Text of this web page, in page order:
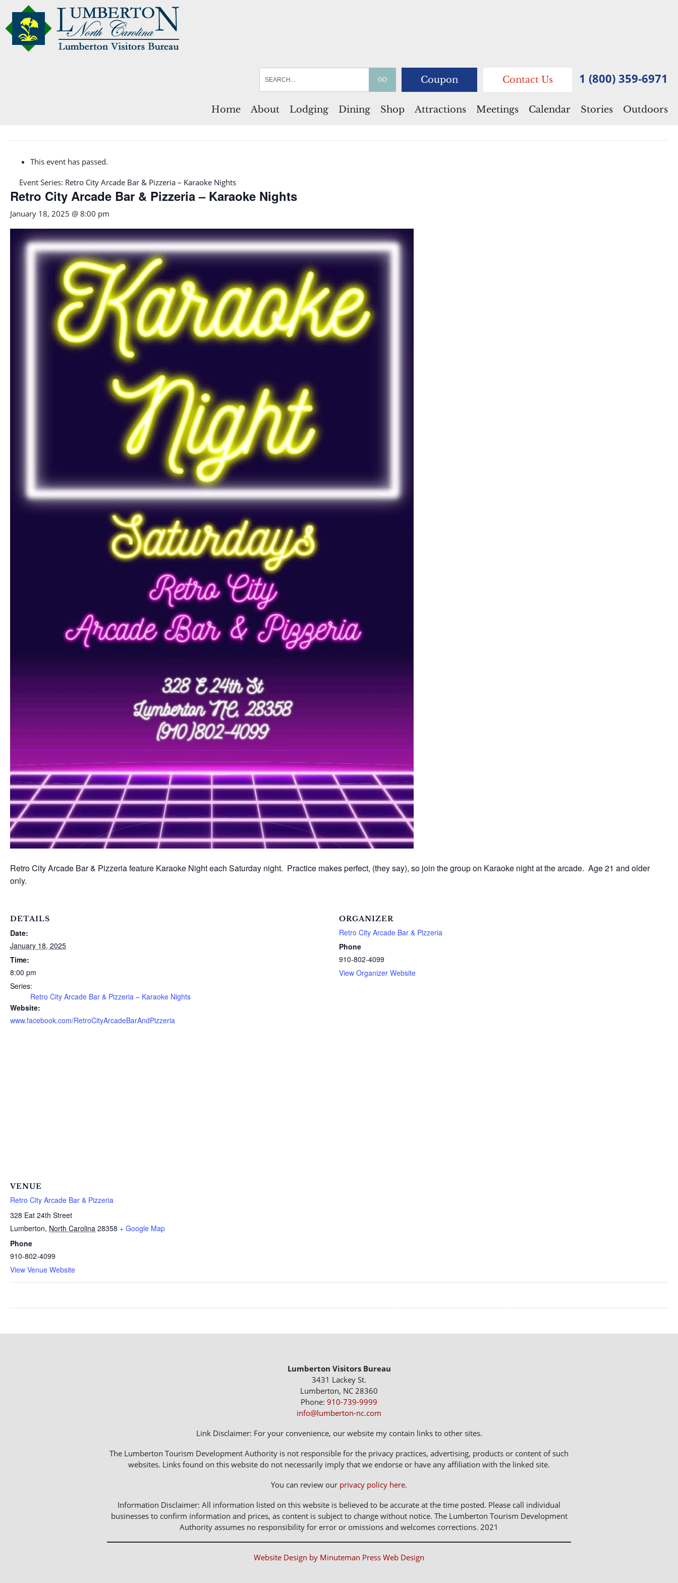
Coupon Contact Us 1 (800) 359-6971
Home About Lodging Dining Shop Attractions Meetings Calendar Stories Outdoors
This event has passed.
Event Series: Retro City Arcade Bar & Pizzeria – Karaoke Nights
Retro City Arcade Bar & Pizzeria – Karaoke Nights
January 18, 2025 @ 8:00 pm
Retro City Arcade Bar & Pizzeria feature Karaoke Night each Saturday night. Practice makes perfect, (they say), so join the group on Karaoke night at the arcade. Age 21 and older
only.
DETAILS
Date:
January 18, 2025
Time:
8:00 pm
Series:
Retro City Arcade Bar & Pizzeria – Karaoke Nights
Website:
www.facebook.com/RetroCityArcadeBarAndPizzeria
ORGANIZER
Retro City Arcade Bar & Pizzeria
Phone
910-802-4099
View Organizer Website
VENUE
Retro City Arcade Bar & Pizzeria
328 Eat 24th Street
Lumberton, North Carolina 28358 + Google Map
Phone
910-802-4099
View Venue Website
Lumberton Visitors Bureau
3431 Lackey St.
Lumberton, NC 28360
Phone: 910-739-9999
info@lumberton-nc.com
Link Disclaimer: For your convenience, our website my contain links to other sites.
The Lumberton Tourism Development Authority is not responsible for the privacy practices, advertising, products or content of such
websites. Links found on this website do not necessarily imply that we endorse or have any affiliation with the linked site.
You can review our privacy policy here.
Information Disclaimer: All information listed on this website is believed to be accurate at the time posted. Please call individual
businesses to confirm information and prices, as content is subject to change without notice. The Lumberton Tourism Development
Authority assumes no responsibility for error or omissions and welcomes corrections. 2021
Website Design by Minuteman Press Web Design